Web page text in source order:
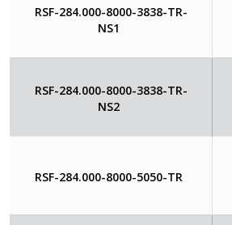
RSF-284.000-8000-3838-TR-
NS1
RSF-284.000-8000-3838-TR-
NS2
RSF-284.000-8000-5050-TR